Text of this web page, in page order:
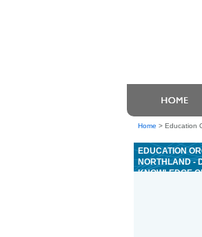
Home > Education
EDUCATION
NORTHLAND -
KNOWLEDGE